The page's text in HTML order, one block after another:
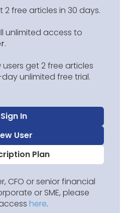
2 free articles in 30 days.
unlimited access to
.
get 2 free articles
unlimited free trial.
Sign In
User
Plan
CFO or senior financial
or SME, please
here.